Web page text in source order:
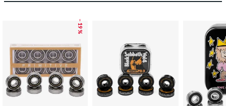
– 19 %